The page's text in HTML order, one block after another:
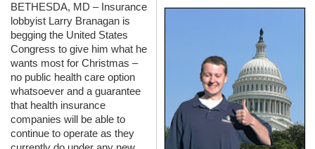
BETHESDA, MD – Insurance
lobbyist Larry Branagan is
begging the United States
Congress to give him what he
wants most for Christmas –
no public health care option
whatsoever and a guarantee
that health insurance
companies will be able to
continue to operate as they